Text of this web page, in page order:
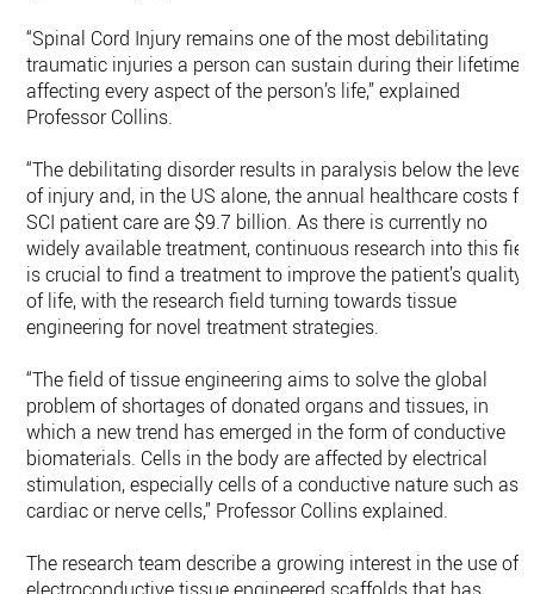
“Spinal Cord Injury remains one of the most debilitating
traumatic injuries a person can sustain during their lifetime,
affecting every aspect of the person’s life,” explained
Professor Collins.
“The debilitating disorder results in paralysis below the level
of injury and, in the US alone, the annual healthcare costs
SCI patient care are $9.7 billion. As there is currently no
widely available treatment, continuous research into this
is crucial to find a treatment to improve the patient’s quality
of life, with the research field turning towards tissue
engineering for novel treatment strategies.
“The field of tissue engineering aims to solve the global
problem of shortages of donated organs and tissues, in
which a new trend has emerged in the form of conductive
biomaterials. Cells in the body are affected by electrical
stimulation, especially cells of a conductive nature such as
cardiac or nerve cells,” Professor Collins explained.
The research team describe a growing interest in the use of